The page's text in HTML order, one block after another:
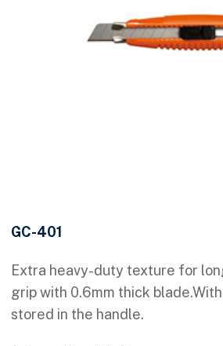
GC-401
Extra heavy-duty texture for
grip with 0.6mm thick
stored in the handle.